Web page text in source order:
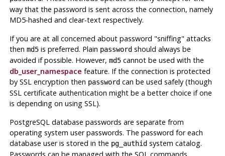
way that the password is sent across the connection, namely
MD5-hashed and clear-text respectively.
If you are at all concerned about password "sniffing" attacks
then md5is preferred. Plain passwordshould always be
avoided if possible. However, md5cannot be used with the
db_user_namespace feature. If the connection is protected
by SSL encryption then passwordcan be used safely (though
SSL certificate authentication might be a better choice if one
is depending on using SSL).
PostgreSQLdatabase passwords are separate from
operating system user passwords. The password for each
database user is stored in the pg_authidsystem catalog.